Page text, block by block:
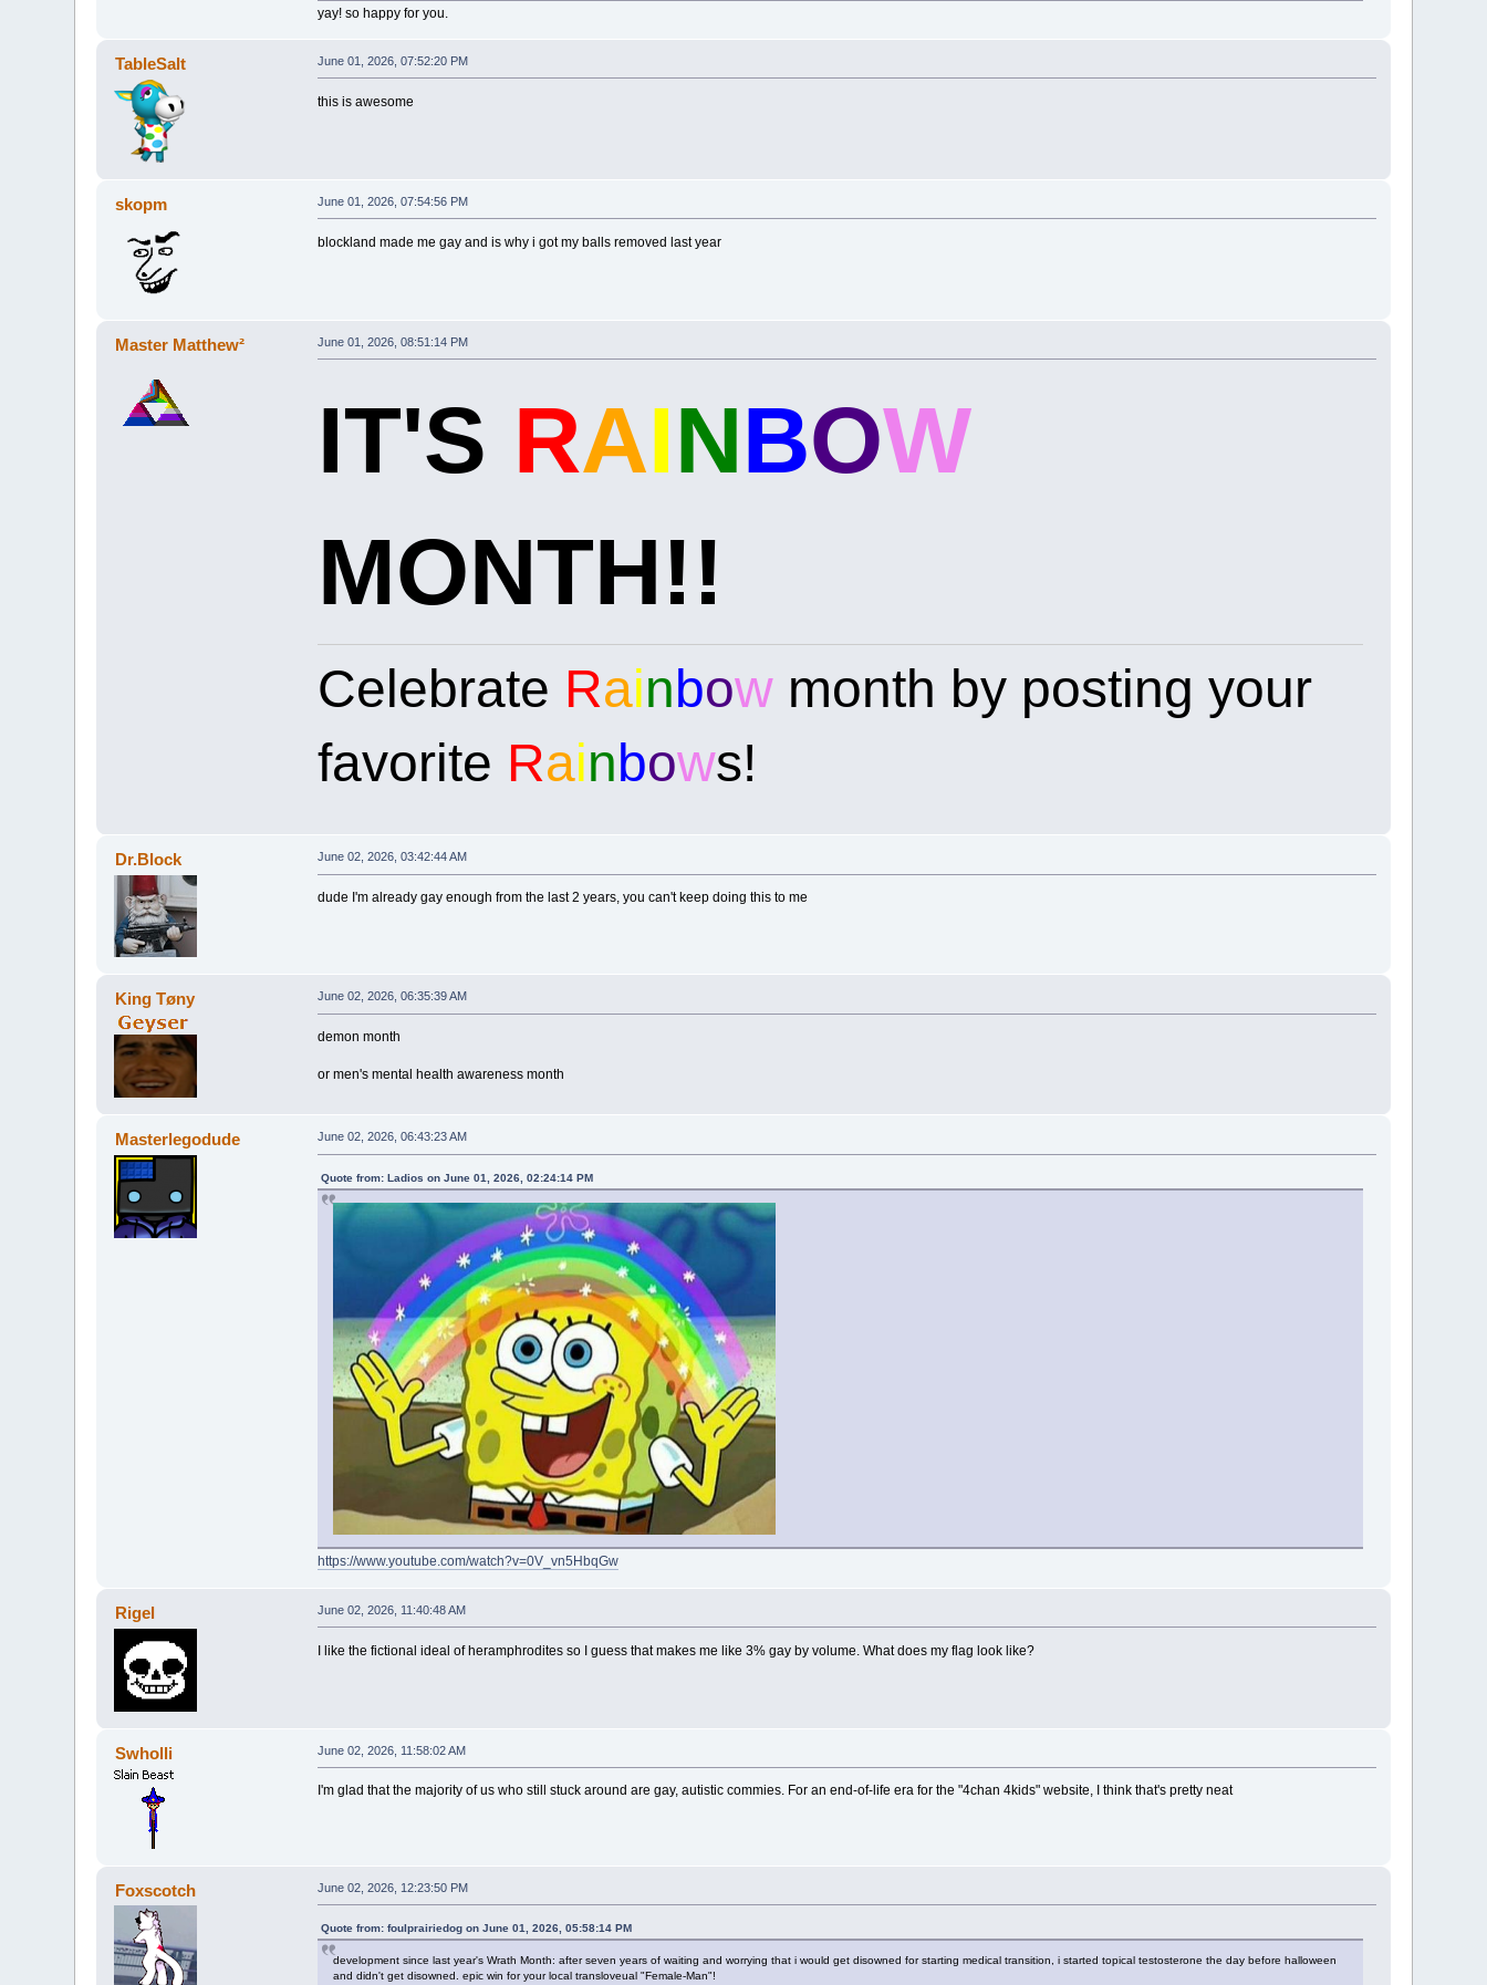
yay! so happy for you.
TableSalt June 01, 2026, 07:52:20 PM
this is awesome
skopm June 01, 2026, 07:54:56 PM
blockland made me gay and is why i got my balls removed last year
Master Matthew² June 01, 2026, 08:51:14 PM
IT'S RAINBOW
MONTH!!
Celebrate Rainbowmonth by posting your
favorite Rainbows!
Dr.Block June 02, 2026, 03:42:44 AM
dude I'm already gay enough from the last 2 years, you can't keep doing this to me
King Tøny June 02, 2026, 06:35:39 AM
demon month
or men's mental health awareness month
Masterlegodude June 02, 2026, 06:43:23 AM
Quote from: Ladios on June 01, 2026, 02:24:14 PM
https://www.youtube.com/watch?v=0V_vn5HbqGw
Rigel June 02, 2026, 11:40:48 AM
I like the fictional ideal of heramphrodites so I guess that makes me like 3% gay by volume. What does my flag look like?
Swholli June 02, 2026, 11:58:02 AM
I'm glad that the majority of us who still stuck around are gay, autistic commies. For an end-of-life era for the "4chan 4kids" website, I think that's pretty neat
Foxscotch June 02, 2026, 12:23:50 PM
Quote from: foulprairiedog on June 01, 2026, 05:58:14 PM
development since last year's Wrath Month: after seven years of waiting and worrying that i would get disowned for starting medical transition, i started topical testosterone the day before halloween
and didn't get disowned. epic win for your local transloveual "Female-Man"!